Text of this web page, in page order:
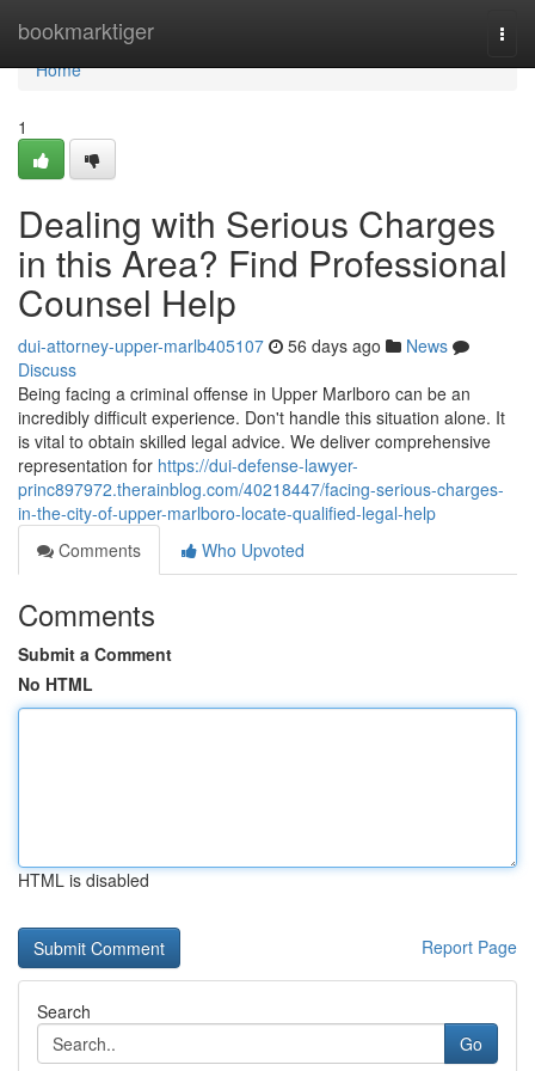
bookmarktiger
Home
Home
1
Dealing with Serious Charges
in this Area? Find Professional
Counsel Help
dui-attorney-upper-marlb405107 56 days ago
News
Discuss
Being facing a criminal offense in Upper Marlboro can be an
incredibly difficult experience. Don't handle this situation alone. It
is vital to obtain skilled legal advice. We deliver comprehensive
representation for https://dui-defense-lawyer-
princ897972.therainblog.com/40218447/facing-serious-charges-
in-the-city-of-upper-marlboro-locate-qualified-legal-help
Comments
Who Upvoted
Comments
Submit a Comment
No HTML
HTML is disabled
Report Page
Search
Go